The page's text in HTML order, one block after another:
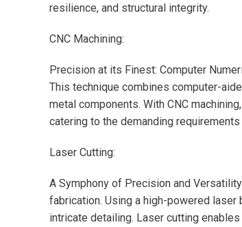
resilience, and structural integrity.
CNC Machining:
Precision at its Finest: Computer
This technique combines computer-
metal components. With CNC
catering to the demanding
Laser Cutting:
A Symphony of Precision and
fabrication. Using a high-powered
intricate detailing. Laser cutting